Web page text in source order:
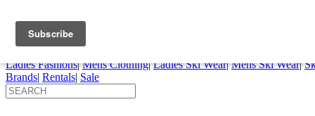
My Account My Rentals
Pepi Sports
Ladies Fashions| Mens Clothing| Ladies Ski Wear| Mens Ski Wear|
Brands| Rentals| Sale